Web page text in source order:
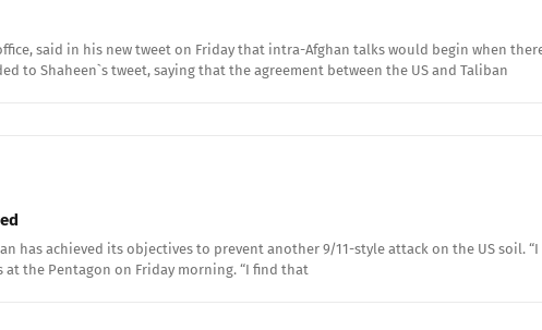
said in his new tweet on Friday that intra-Afghan talks would begin when
to Shaheen`s tweet, saying that the agreement between the US and Taliban
has achieved its objectives to prevent another 9/11-style attack on the US soil.
the Pentagon on Friday morning. “I find that